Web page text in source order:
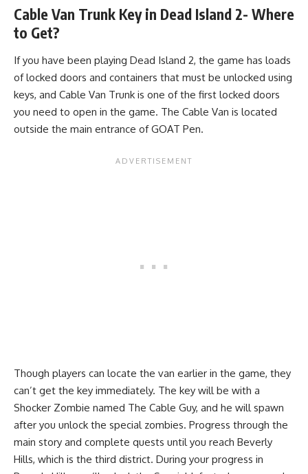
Cable Van Trunk Key in Dead Island 2- Where
to Get?
If you have been playing Dead Island 2, the game has loads
of locked doors and containers that must be unlocked using
keys, and Cable Van Trunk is one of the first locked doors
you need to open in the game. The Cable Van is located
outside the main entrance of GOAT Pen.
Though players can locate the van earlier in the game, they
can’t get the key immediately. The key will be with a
Shocker Zombie named The Cable Guy, and he will spawn
after you unlock the special zombies. Progress through the
main story and complete quests until you reach Beverly
Hills, which is the third district. During your progress in